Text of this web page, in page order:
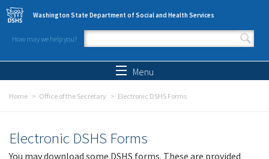
Skip to main content
Washington State Department of Social and Health Services
How may we help you?
Search form
Menu
Home Office of the Secretary Electronic DSHS Forms
Electronic DSHS Forms
You may download some DSHS forms. These are provided